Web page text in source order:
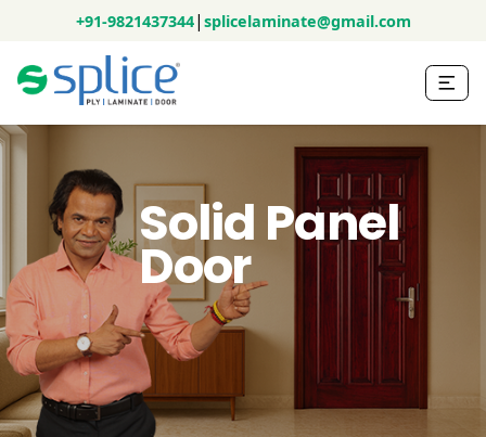
+91-9821437344| splicelaminate@gmail.com
Solid Panel
Door